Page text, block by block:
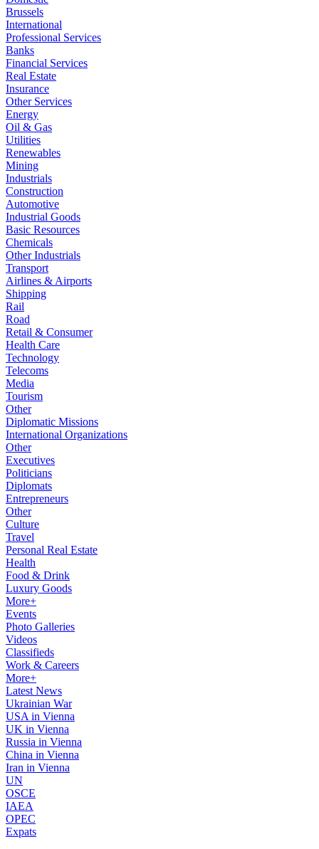
Brussels
International
Professional Services
Banks
Financial Services
Real Estate
Insurance
Other Services
Energy
Oil & Gas
Utilities
Renewables
Mining
Industrials
Construction
Automotive
Industrial Goods
Basic Resources
Chemicals
Other Industrials
Transport
Airlines & Airports
Shipping
Rail
Road
Retail & Consumer
Health Care
Technology
Telecoms
Media
Tourism
Other
Diplomatic Missions
International Organizations
Other
Executives
Politicians
Diplomats
Entrepreneurs
Other
Culture
Travel
Personal Real Estate
Health
Food & Drink
Luxury Goods
More+
Events
Photo Galleries
Videos
Classifieds
Work & Careers
More+
Latest News
Ukrainian War
USA in Vienna
UK in Vienna
Russia in Vienna
China in Vienna
Iran in Vienna
UN
OSCE
IAEA
OPEC
Expats